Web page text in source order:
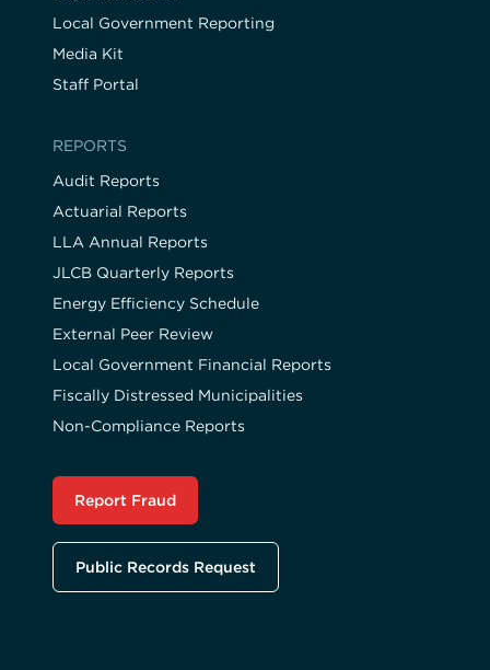
Local Government Reporting
Media Kit
Staff Portal
REPORTS
Audit Reports
Actuarial Reports
LLA Annual Reports
JLCB Quarterly Reports
Energy Efficiency Schedule
External Peer Review
Local Government Financial Reports
Fiscally Distressed Municipalities
Non-Compliance Reports
Report Fraud
Public Records Request